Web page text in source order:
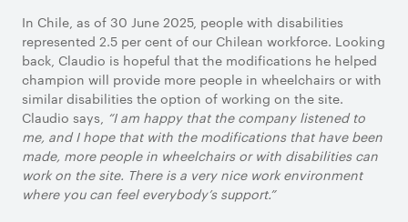
In Chile, as of 30 June 2025, people with disabilities
represented 2.5 per cent of our Chilean workforce. Looking
back, Claudio is hopeful that the modifications he helped
champion will provide more people in wheelchairs or with
similar disabilities the option of working on the site.
Claudio says, “I am happy that the company listened to
me, and I hope that with the modifications that have been
made, more people in wheelchairs or with disabilities can
work on the site. There is a very nice work environment
where you can feel everybody’s support.”